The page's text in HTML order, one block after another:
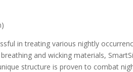
in treating various nightly
and wicking materials,
structure is proven to combat